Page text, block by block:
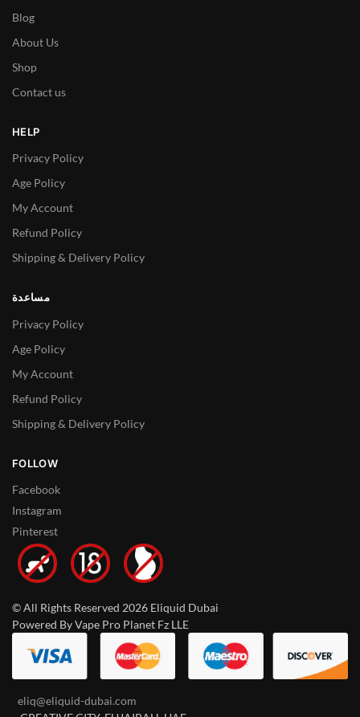
Blog
About Us
Shop
Contact us
HELP
Privacy Policy
Age Policy
My Account
Refund Policy
Shipping & Delivery Policy
مساعدة
Privacy Policy
Age Policy
My Account
Refund Policy
Shipping & Delivery Policy
FOLLOW
Facebook
Instagram
Pinterest
© All Rights Reserved 2026 Eliquid Dubai
Powered By Vape Pro Planet Fz LLE
eliq@eliquid-dubai.com